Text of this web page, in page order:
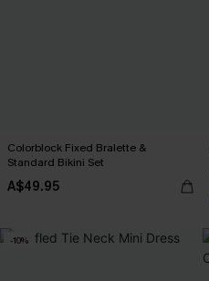
Colorblock Fixed Bralette &
Standard Bikini Set
A$49.95
-10%